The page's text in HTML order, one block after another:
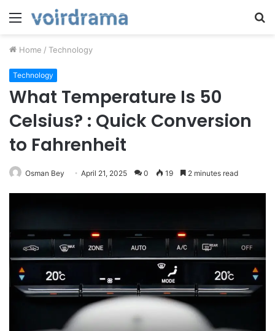
Menu
Home / Technology
Technology
What Temperature Is 50
Celsius? : Quick Conversion
to Fahrenheit
Osman Bey April 21, 2025 0 19 2 minutes read